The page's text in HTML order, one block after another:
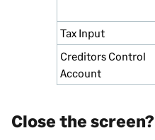
Tax Input
Creditors Control
Account
Close the screen?